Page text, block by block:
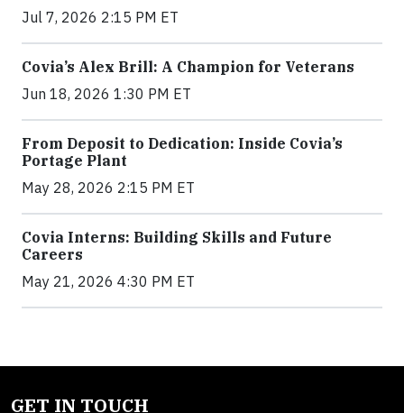
Jul 7, 2026 2:15 PM ET
Covia’s Alex Brill: A Champion for Veterans
Jun 18, 2026 1:30 PM ET
From Deposit to Dedication: Inside Covia’s
Portage Plant
May 28, 2026 2:15 PM ET
Covia Interns: Building Skills and Future
Careers
May 21, 2026 4:30 PM ET
GET IN TOUCH